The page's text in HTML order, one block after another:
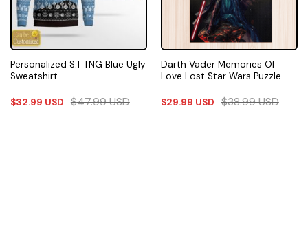
Personalized S.T TNG Blue Ugly
Sweatshirt
$32.99 USD $47.99USD
Darth Vader Memories Of
Love Lost Star Wars Puzzle
$29.99 USD $38.99USD